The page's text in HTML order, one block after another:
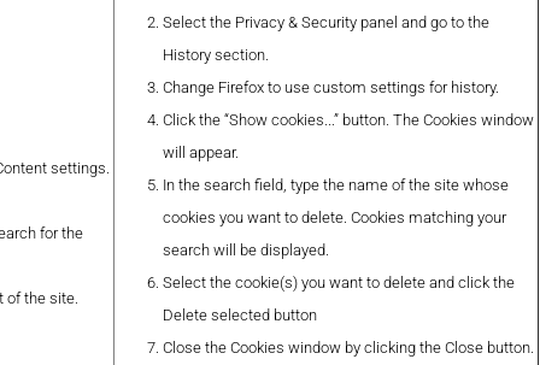
settings.
for the
of the site.
Select the Privacy & Security panel and go to the
History section.
Change Firefox to use custom settings for history.
Click the “Show cookies...” button. The Cookies window
will appear.
In the search field, type the name of the site whose
cookies you want to delete. Cookies matching your
search will be displayed.
Select the cookie(s) you want to delete and click the
Delete selected button
Close the Cookies window by clicking the Close button.